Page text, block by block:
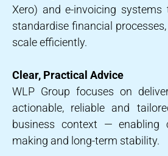
Xero) and e-invoicing
standardise financial
scale efficiently.
Clear, Practical Advice
WLP Group focuses on
actionable, reliable and
business context — enabling
making and long-term stability.